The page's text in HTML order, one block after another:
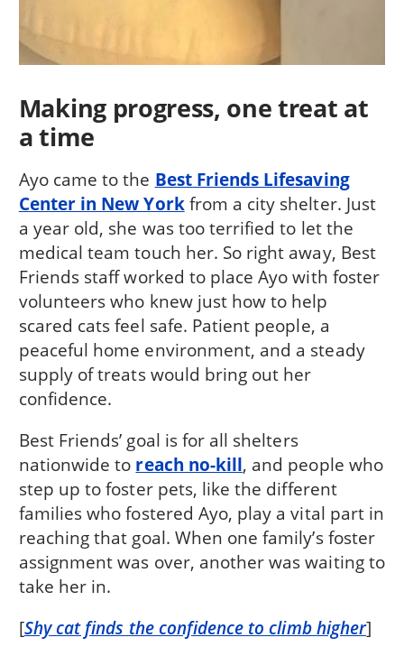
Making progress, one treat at
a time
Ayo came to the Best Friends Lifesaving
Center in New Yorkfrom a city shelter. Just
a year old, she was too terrified to let the
medical team touch her. So right away, Best
Friends staff worked to place Ayo with foster
volunteers who knew just how to help
scared cats feel safe. Patient people, a
peaceful home environment, and a steady
supply of treats would bring out her
confidence.
Best Friends’ goal is for all shelters
nationwide to reach no-kill, and people who
step up to foster pets, like the different
families who fostered Ayo, play a vital part in
reaching that goal. When one family’s foster
assignment was over, another was waiting to
take her in.
[Shy cat finds the confidence to climb higher]